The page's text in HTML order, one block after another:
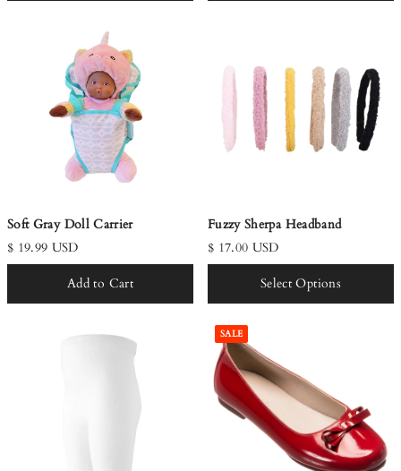
Soft Gray Doll Carrier
$ 19.99 USD
Add to Cart
Fuzzy Sherpa Headband
$ 17.00 USD
Select Options
SALE